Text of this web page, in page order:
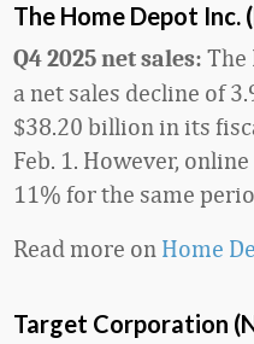
The Home Depot Inc.
Q4 2025 net sales: The
a net sales decline of
$38.20 billion in its
Feb. 1. However,
11% for the same
Read more on Home
Target Corporation